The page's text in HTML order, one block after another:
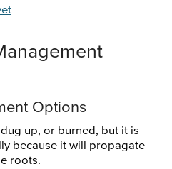
Options
up, or burned, but it is
because it will propagate
roots.